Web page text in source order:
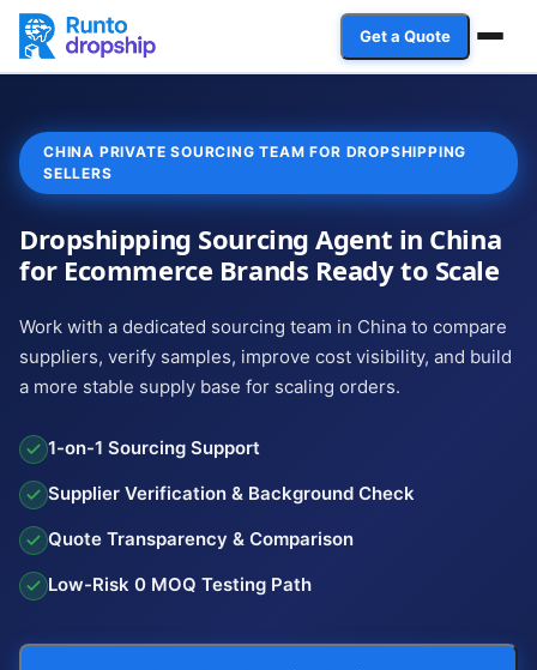
Get a Quote
Industries
Case Studies
Affiliate Program
Get a Quote
CHINA PRIVATE SOURCING TEAM FOR DROPSHIPPING
SELLERS
Dropshipping Sourcing Agent in China
for Ecommerce Brands Ready to Scale
Work with a dedicated sourcing team in China to compare
suppliers, verify samples, improve cost visibility, and build
a more stable supply base for scaling orders.
1-on-1 Sourcing Support
Supplier Verification & Background Check
Quote Transparency & Comparison
Low-Risk 0 MOQ Testing Path